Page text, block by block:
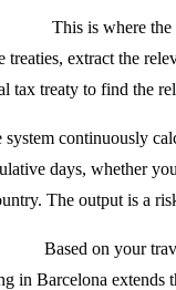
This is where
treaties, extract the
tax treaty to find the
system continuously
days, whether
The output is a
Based on your
in Barcelona